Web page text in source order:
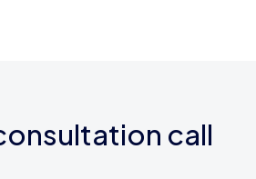
call